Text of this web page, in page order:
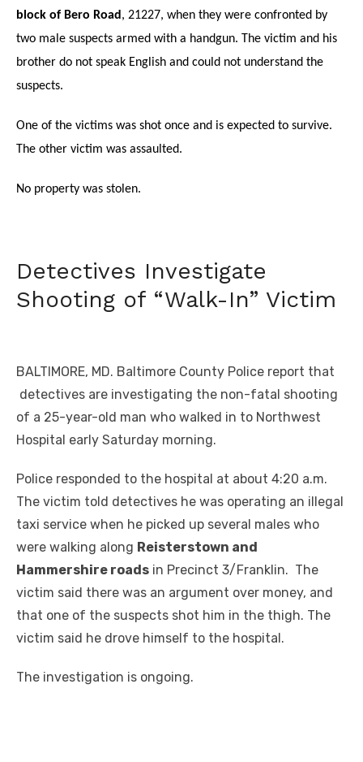
block of Bero Road , 21227, when they were confronted by
two male suspects armed with a handgun. The victim and his
brother do not speak English and could not understand the
suspects.
One of the victims was shot once and is expected to survive.
The other victim was assaulted.
No property was stolen.
Detectives Investigate
Shooting of “Walk-In” Victim
BALTIMORE, MD. Baltimore County Police report that
detectives are investigating the non-fatal shooting
of a 25-year-old man who walked in to Northwest
Hospital early Saturday morning.
Police responded to the hospital at about 4:20 a.m.
The victim told detectives he was operating an illegal
taxi service when he picked up several males who
were walking along Reisterstown and
Hammershire roads in Precinct 3/Franklin. The
victim said there was an argument over money, and
that one of the suspects shot him in the thigh. The
victim said he drove himself to the hospital.
The investigation is ongoing.